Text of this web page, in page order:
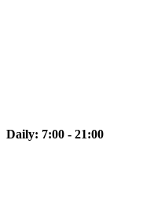
Daily: 7:00 - 21:00